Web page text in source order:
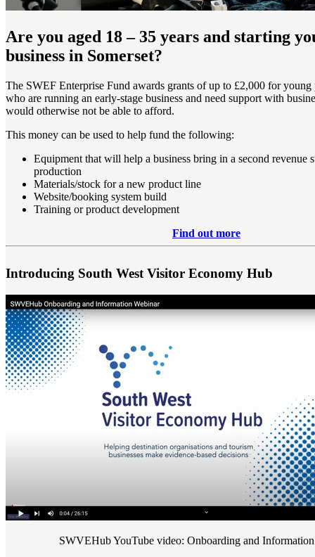
Are you aged 18 – 35 years and starting
business in Somerset?
The SWEF Enterprise Fund awards grants of up to £2,000 for young
who are running an early-stage business and need support with
would otherwise not be able to afford.
This money can be used to help fund the following:
Equipment that will help a business bring in a second revenue
production
Materials/stock for a new product line
Website/booking system build
Training or product development
Find out more
Introducing South West Visitor Economy Hub
SWVEHub YouTube video: Onboarding and